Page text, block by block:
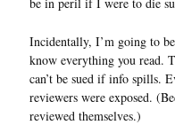
Incidentally, I’m going to
know everything you read.
can’t be sued if info spills.
reviewers were exposed.
reviewed themselves.)